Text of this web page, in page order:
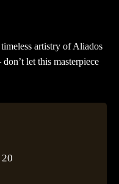
artistry of Aliados
let this masterpiece